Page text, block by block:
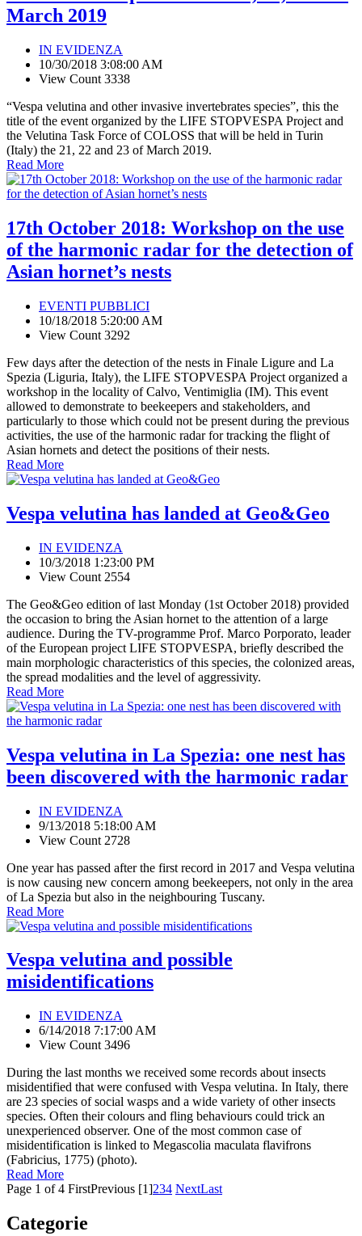
March 2019
IN EVIDENZA
10/30/2018 3:08:00 AM
View Count 3338
“Vespa velutina and other invasive invertebrates species”, this the
title of the event organized by the LIFE STOPVESPA Project and
the Velutina Task Force of COLOSS that will be held in Turin
(Italy) the 21, 22 and 23 of March 2019.
Read More
17th October 2018: Workshop on the use
of the harmonic radar for the detection of
Asian hornet’s nests
EVENTI PUBBLICI
10/18/2018 5:20:00 AM
View Count 3292
Few days after the detection of the nests in Finale Ligure and La
Spezia (Liguria, Italy), the LIFE STOPVESPA Project organized a
workshop in the locality of Calvo, Ventimiglia (IM). This event
allowed to demonstrate to beekeepers and stakeholders, and
particularly to those which could not be present during the previous
activities, the use of the harmonic radar for tracking the flight of
Asian hornets and detect the positions of their nests.
Read More
Vespa velutina has landed at Geo&Geo
IN EVIDENZA
10/3/2018 1:23:00 PM
View Count 2554
The Geo&Geo edition of last Monday (1st October 2018) provided
the occasion to bring the Asian hornet to the attention of a large
audience. During the TV-programme Prof. Marco Porporato, leader
of the European project LIFE STOPVESPA, briefly described the
main morphologic characteristics of this species, the colonized areas,
the spread modalities and the level of aggressivity.
Read More
Vespa velutina in La Spezia: one nest has
been discovered with the harmonic radar
IN EVIDENZA
9/13/2018 5:18:00 AM
View Count 2728
One year has passed after the first record in 2017 and Vespa velutina
is now causing new concern among beekeepers, not only in the area
of La Spezia but also in the neighbouring Tuscany.
Read More
Vespa velutina and possible
misidentifications
IN EVIDENZA
6/14/2018 7:17:00 AM
View Count 3496
During the last months we received some records about insects
misidentified that were confused with Vespa velutina. In Italy, there
are 23 species of social wasps and a wide variety of other insects
species. Often their colours and fling behaviours could trick an
unexperienced observer. One of the most common case of
misidentification is linked to Megascolia maculata flavifrons
(Fabricius, 1775) (photo).
Read More
Page 1 of 4 FirstPrevious [1]234 NextLast
Categorie